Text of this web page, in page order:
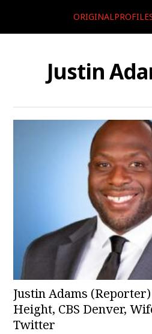
Justin
Justin Adams
Height, CBS Denver,
Twitter